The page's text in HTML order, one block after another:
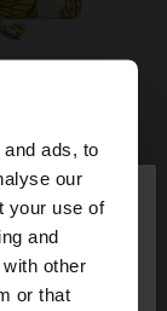
ads, to
our
your use of
and
other
or that
×
Do you